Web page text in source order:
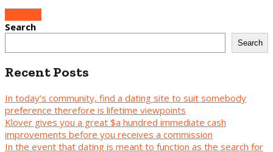
Search
Search
Recent Posts
In today’s community, find a dating site to suit somebody
preference therefore is lifetime viewpoints
Klover gives you a great $a hundred immediate cash
improvements before you receives a commission
In the event that dating is meant to function as the search for